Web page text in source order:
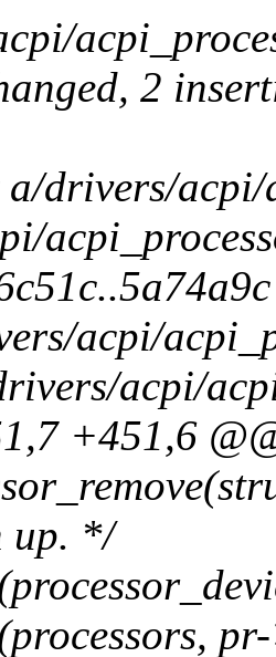
2
drivers/acpi/
acpi/
acpi/
+451,6
up. */